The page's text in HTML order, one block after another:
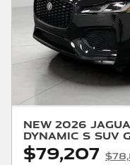
New 2026
Dynamic S SUV
$79,207